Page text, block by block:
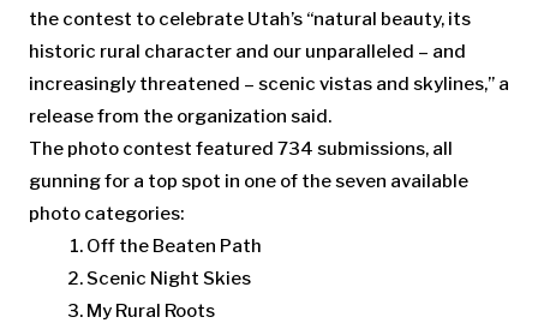
the contest to celebrate Utah’s “natural beauty, its
historic rural character and our unparalleled – and
increasingly threatened – scenic vistas and skylines,” a
release from the organization said.
The photo contest featured 734 submissions, all
gunning for a top spot in one of the seven available
photo categories:
Off the Beaten Path
Scenic Night Skies
My Rural Roots